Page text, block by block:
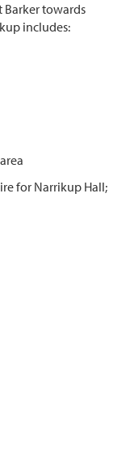
Barker towards
includes:
for Narrikup Hall;